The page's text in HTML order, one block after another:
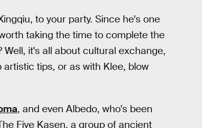
to your party. Since he's one
taking the time to complete the
Well, it's all about cultural exchange,
tips, or as with Klee, blow
, and even Albedo, who's been
Five Kasen, a group of ancient